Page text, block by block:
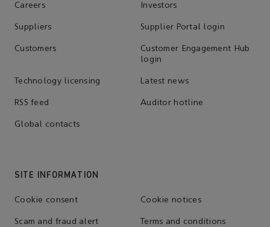
Careers Investors
Suppliers Supplier Portal login
Customers
Customer Engagement Hub
login
Technology licensing Latest news
RSS feed Auditor hotline
Global contacts
SITE INFORMATION
Cookie consent Cookie notices
Scam and fraud alert Terms and conditions